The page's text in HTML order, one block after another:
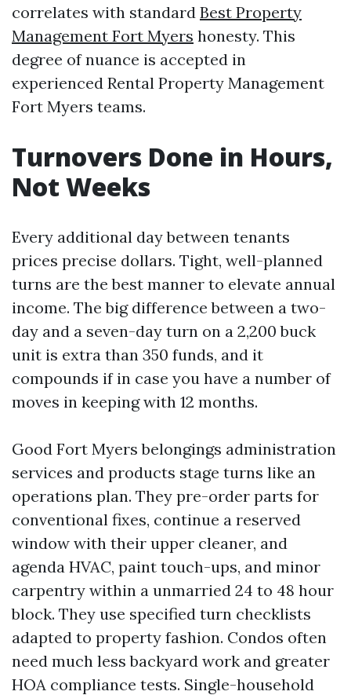
correlates with standard Best Property
Management Fort Myers honesty. This
degree of nuance is accepted in
experienced Rental Property Management
Fort Myers teams.
Turnovers Done in Hours,
Not Weeks
Every additional day between tenants
prices precise dollars. Tight, well-planned
turns are the best manner to elevate annual
income. The big difference between a two-
day and a seven-day turn on a 2,200 buck
unit is extra than 350 funds, and it
compounds if in case you have a number of
moves in keeping with 12 months.
Good Fort Myers belongings administration
services and products stage turns like an
operations plan. They pre-order parts for
conventional fixes, continue a reserved
window with their upper cleaner, and
agenda HVAC, paint touch-ups, and minor
carpentry within a unmarried 24 to 48 hour
block. They use specified turn checklists
adapted to property fashion. Condos often
need much less backyard work and greater
HOA compliance tests. Single-household